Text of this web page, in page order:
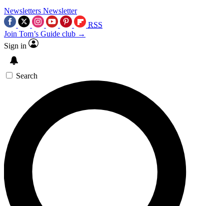
Newsletters Newsletter
RSS
Join Tom’s Guide club →
Sign in
Search